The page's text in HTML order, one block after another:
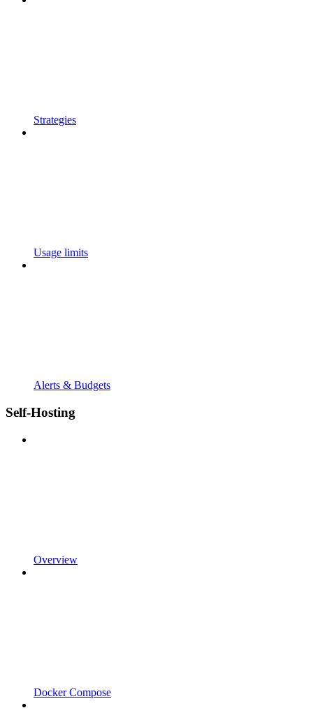
Strategies
Usage limits
Alerts & Budgets
Self-Hosting
Overview
Docker Compose